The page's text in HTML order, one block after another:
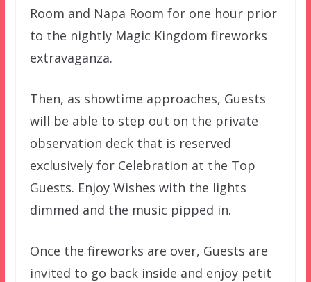
Room and Napa Room for one hour prior
to the nightly Magic Kingdom fireworks
extravaganza.
Then, as showtime approaches, Guests
will be able to step out on the private
observation deck that is reserved
exclusively for Celebration at the Top
Guests. Enjoy Wishes with the lights
dimmed and the music pipped in.
Once the fireworks are over, Guests are
invited to go back inside and enjoy petit